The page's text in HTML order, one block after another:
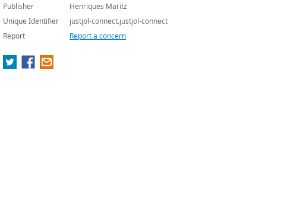
Publisher
Henriques Maritz
Unique Identifier
justjol-connect.justjol-connect
Report
Report a concern